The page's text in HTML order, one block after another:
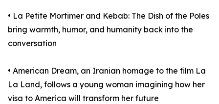
• La Petite Mortimer and Kebab: The Dish of the Poles
bring warmth, humor, and humanity back into the
conversation
• American Dream, an Iranian homage to the film La
La Land, follows a young woman imagining how her
visa to America will transform her future